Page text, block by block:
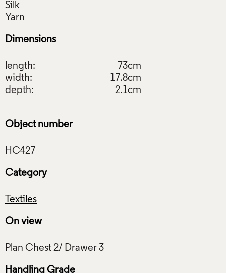
Silk
Dimensions
length:
73cm
width:
17.8cm
depth:
2.1cm
Object number
Category
Textiles
On view
Handling Grade